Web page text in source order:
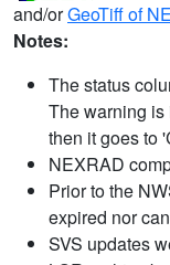
and/orGeoTiff of
Notes:
The status
The warning is
then it goes to
NEXRAD
Prior to the
expired nor
SVS updates